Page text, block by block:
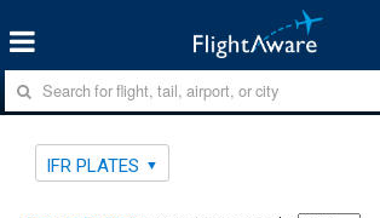
IFR PLATES